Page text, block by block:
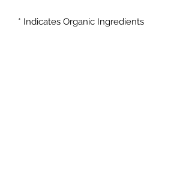
* Indicates Organic Ingredients